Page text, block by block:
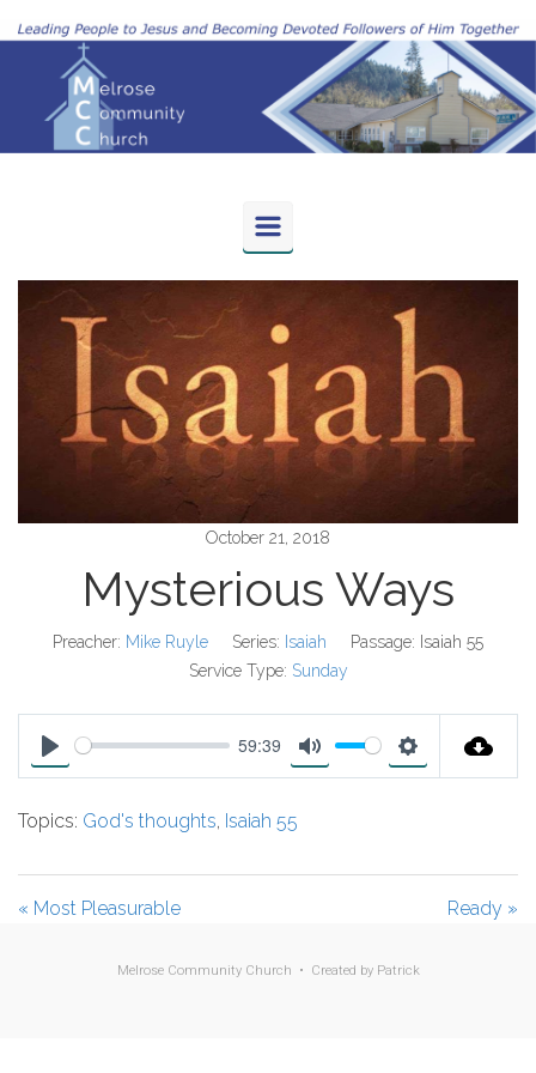
Skip to main content
October 21, 2018
Mysterious Ways
Preacher: Mike Ruyle Series: Isaiah Passage: Isaiah 55
Service Type: Sunday
P
y
59:39
M
e
S
t
g
Topics: God's thoughts, Isaiah 55
« Most Pleasurable Ready »
Melrose Community Church • Created by Patrick